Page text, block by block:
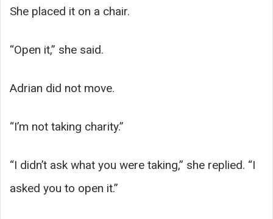
She placed it on a chair.
“Open it,” she said.
Adrian did not move.
“I’m not taking charity.”
“I didn’t ask what you were taking,” she replied. “I
asked you to open it.”